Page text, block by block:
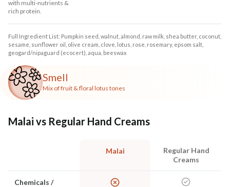
with multi-nutrients &
rich protein.
Full Ingredient List: Pumpkin seed, walnut, almond, raw milk, shea butter, coconut,
sesame, sunflower oil, olive cream, clove, lotus, rose, rosemary, epsom salt,
geogard/nipaguard (ecocert), aqua, beeswax
Smell
Mix of fruit & floral lotus tones
Malai vs Regular Hand Creams
Malai
Regular Hand
Creams
Chemicals /